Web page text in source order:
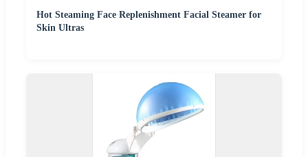
Hot Steaming Face Replenishment Facial Steamer for
Skin Ultras